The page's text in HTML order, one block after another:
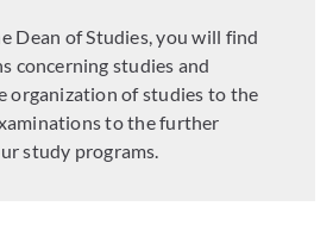
Dean of Studies, you will find
concerning studies and
organization of studies to the
to the further
study programs.